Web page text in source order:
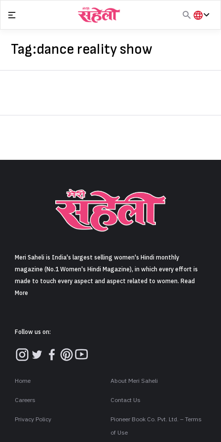
Sign in
content
हिंदी
Tag:dance reality show
Meri Saheli is India's largest selling women's Hindi monthly
magazine (No.1 Women's Hindi Magazine), in which every effort is
made to touch every aspect and aspect related to women. Read
More
Follow us on:
Home About Meri Saheli
Careers Contact Us
Privacy Policy
Pioneer Book Co. Pvt. Ltd. – Terms
of Use